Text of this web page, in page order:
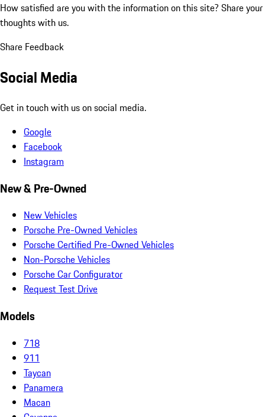
How satisfied are you with the information on this site? Share your
thoughts with us.
Share Feedback
Social Media
Get in touch with us on social media.
Google
Facebook
Instagram
New & Pre-Owned
New Vehicles
Porsche Pre-Owned Vehicles
Porsche Certified Pre-Owned Vehicles
Non-Porsche Vehicles
Porsche Car Configurator
Request Test Drive
Models
718
911
Taycan
Panamera
Macan